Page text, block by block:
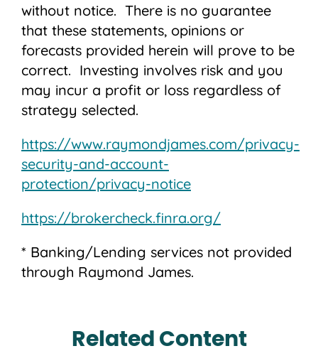
without notice. There is no guarantee
that these statements, opinions or
forecasts provided herein will prove to be
correct. Investing involves risk and you
may incur a profit or loss regardless of
strategy selected.
https://www.raymondjames.com/privacy-
security-and-account-
protection/privacy-notice
https://brokercheck.finra.org/
* Banking/Lending services not provided
through Raymond James.
Related Content